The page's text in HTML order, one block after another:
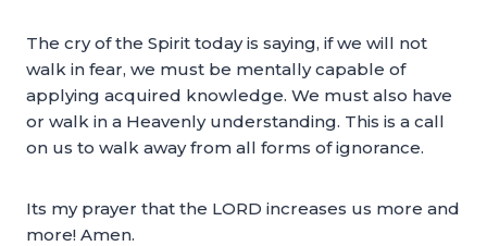
The cry of the Spirit today is saying, if we will not
walk in fear, we must be mentally capable of
applying acquired knowledge. We must also have
or walk in a Heavenly understanding. This is a call
on us to walk away from all forms of ignorance.
Its my prayer that the LORD increases us more and
more! Amen.